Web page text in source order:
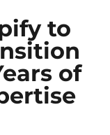
to
of